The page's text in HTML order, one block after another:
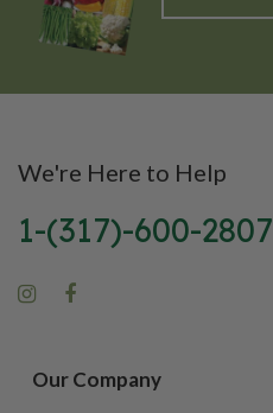
We're Here to Help
1-(317)-600-2807
Our Company